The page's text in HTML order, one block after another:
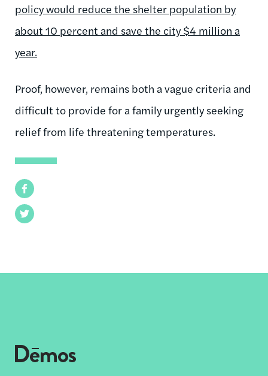
Facebook
Twitter
policy would reduce the shelter population by
about 10 percent and save the city $4 million a
year.
Proof, however, remains both a vague criteria and
difficult to provide for a family urgently seeking
relief from life threatening temperatures.